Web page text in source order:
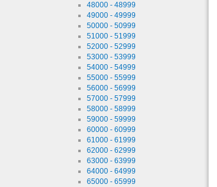
48000 - 48999
49000 - 49999
50000 - 50999
51000 - 51999
52000 - 52999
53000 - 53999
54000 - 54999
55000 - 55999
56000 - 56999
57000 - 57999
58000 - 58999
59000 - 59999
60000 - 60999
61000 - 61999
62000 - 62999
63000 - 63999
64000 - 64999
65000 - 65999